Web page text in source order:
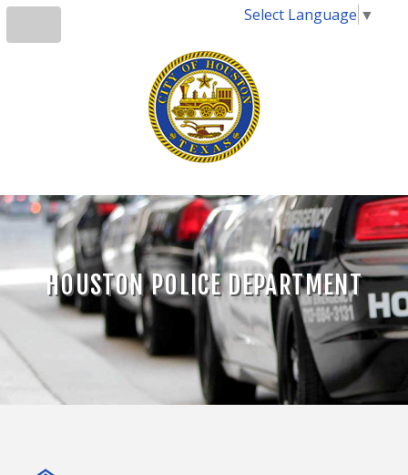
Select Language ▼
HOUSTON POLICE DEPARTMENT